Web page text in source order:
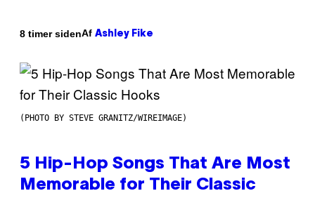
8 timer sidenAf Ashley Fike
(PHOTO BY STEVE GRANITZ/WIREIMAGE)
5 Hip-Hop Songs That Are Most
Memorable for Their Classic